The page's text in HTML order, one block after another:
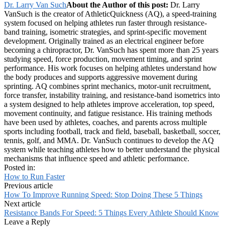
Dr. Larry Van SuchAbout the Author of this post: Dr. Larry
VanSuch is the creator of AthleticQuickness (AQ), a speed-training
system focused on helping athletes run faster through resistance-
band training, isometric strategies, and sprint-specific movement
development. Originally trained as an electrical engineer before
becoming a chiropractor, Dr. VanSuch has spent more than 25 years
studying speed, force production, movement timing, and sprint
performance. His work focuses on helping athletes understand how
the body produces and supports aggressive movement during
sprinting. AQ combines sprint mechanics, motor-unit recruitment,
force transfer, instability training, and resistance-band isometrics into
a system designed to help athletes improve acceleration, top speed,
movement continuity, and fatigue resistance. His training methods
have been used by athletes, coaches, and parents across multiple
sports including football, track and field, baseball, basketball, soccer,
tennis, golf, and MMA. Dr. VanSuch continues to develop the AQ
system while teaching athletes how to better understand the physical
mechanisms that influence speed and athletic performance.
Posted in:
How to Run Faster
Previous article
How To Improve Running Speed: Stop Doing These 5 Things
Next article
Resistance Bands For Speed: 5 Things Every Athlete Should Know
Leave a Reply